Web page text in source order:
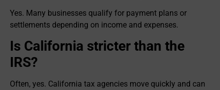
Yes. Many businesses qualify for payment plans or
settlements depending on income and expenses.
Is California stricter than the
IRS?
Often, yes. California tax agencies move quickly and can